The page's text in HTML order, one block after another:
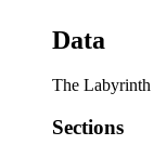
Data
The Labyrinth
Sections